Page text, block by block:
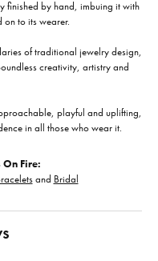
finished by hand, imbuing it with
on to its wearer.
of traditional jewelry design,
creativity, artistry and
playful and uplifting,
in all those who wear it.
Fire:
and Bridal